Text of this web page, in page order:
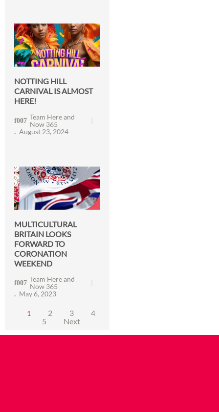
NOTTING HILL
CARNIVAL IS ALMOST
HERE!
Team Here and
Now 365
August 23, 2024
MULTICULTURAL
BRITAIN LOOKS
FORWARD TO
CORONATION
WEEKEND
Team Here and
Now 365
May 6, 2023
1 2 3
4
5
Next